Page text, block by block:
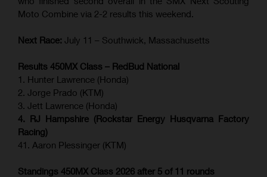
Moto Combine via 2-2 results this weekend.
Next Race: July 11 – Southwick, Massachusetts
Results 450MX Class – RedBud National
1. Hunter Lawrence (Honda)
2. Jorge Prado (KTM)
3. Jett Lawrence (Honda)
4. RJ Hampshire (Rockstar Energy Husqvarna Factory
Racing)
41. Aaron Plessinger (KTM)
Standings 450MX Class 2026 after 5 of 11 rounds